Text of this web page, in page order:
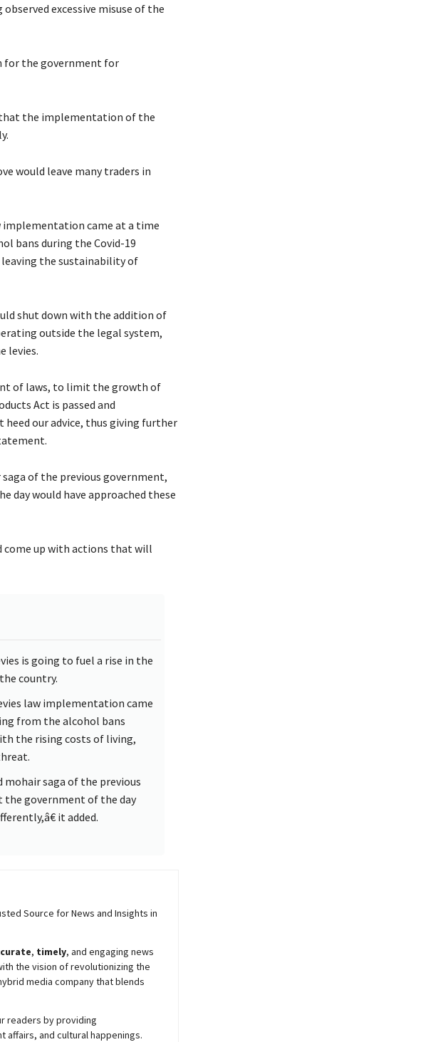
excessive misuse of the
for the government for
that the implementation of the
would leave many traders in
implementation came at a time
bans during the Covid-19
the sustainability of
shut down with the addition of
outside the legal system,
levies.
of laws, to limit the growth of
Act is passed and
our advice, thus giving further
of the previous government,
day would have approached these
come up with actions that will
is going to fuel a rise in the
country.
law implementation came
from the alcohol bans
the rising costs of living,
mohair saga of the previous
the government of the day
it added.
Source for News and Insights in
, timely, and engaging news
the vision of revolutionizing the
media company that blends
readers by providing
and cultural happenings.